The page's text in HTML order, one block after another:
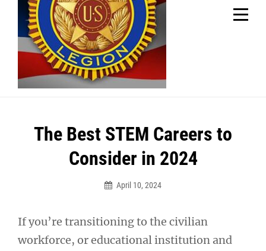
The Best STEM Careers to
Consider in 2024
April 10, 2024
If you’re transitioning to the civilian
workforce, or educational institution and
Post
navigation